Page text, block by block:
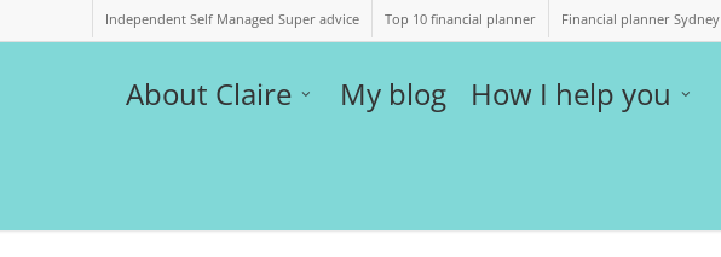
Independent Self Managed Super advice Top 10 financial planner Financial planner Sydney
About Claire My blog How I help you